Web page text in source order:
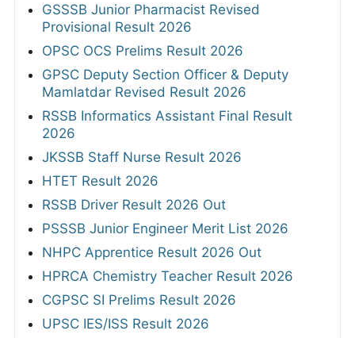
GSSSB Junior Pharmacist Revised
Provisional Result 2026
OPSC OCS Prelims Result 2026
GPSC Deputy Section Officer & Deputy
Mamlatdar Revised Result 2026
RSSB Informatics Assistant Final Result
2026
JKSSB Staff Nurse Result 2026
HTET Result 2026
RSSB Driver Result 2026 Out
PSSSB Junior Engineer Merit List 2026
NHPC Apprentice Result 2026 Out
HPRCA Chemistry Teacher Result 2026
CGPSC SI Prelims Result 2026
UPSC IES/ISS Result 2026